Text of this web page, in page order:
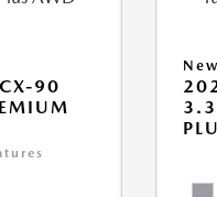
90
New
3.3